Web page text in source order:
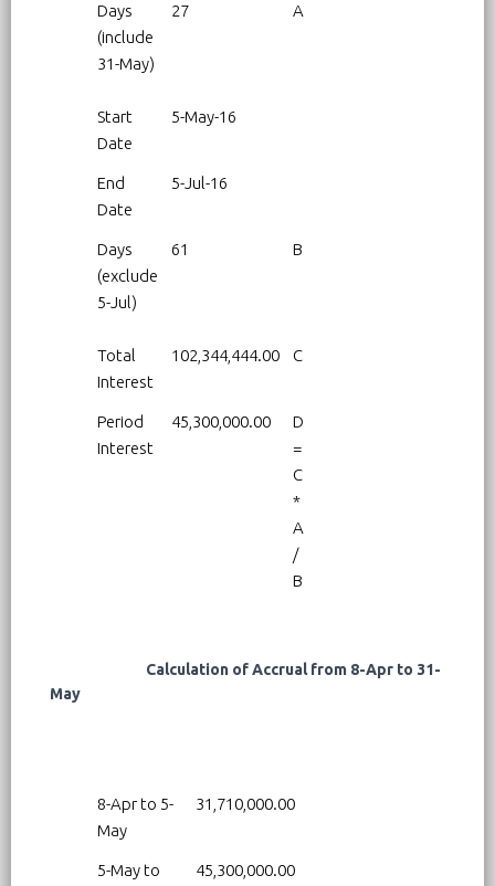
Days
(include
31-May)
27 A
Start
Date
5-May-16
End
Date
5-Jul-16
Days
(exclude
5-Jul)
61 B
Total
Interest
102,344,444.00 C
Period
Interest
45,300,000.00
D
=
C
*
A
/
B
Calculation of Accrual from 8-Apr to 31-
May
8-Apr to 5-
May
31,710,000.00
5-May to
45,300,000.00